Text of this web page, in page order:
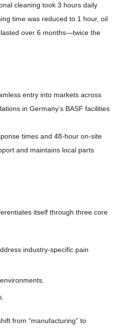
cleaning took 3 hours daily
time was reduced to 1 hour,oil
over 6 months—twice the
entry into markets across
in Germany’s BASF facilities
times and 48-hour on-site
and maintains local parts
itself through three core
industry-specific pain
from “manufacturing”to